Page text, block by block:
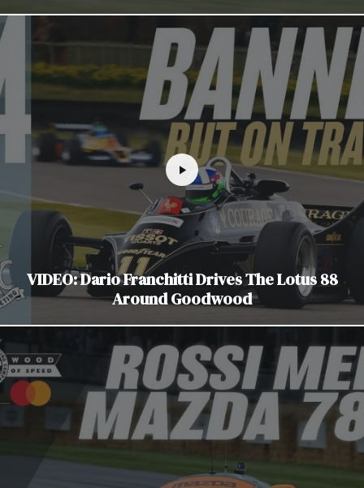
VIDEO: Dario Franchitti Drives The Lotus 88
Around Goodwood